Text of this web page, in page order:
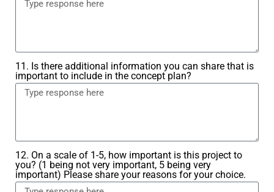
11. Is there additional information you can share that is
important to include in the concept plan?
12. On a scale of 1-5, how important is this project to
you? (1 being not very important, 5 being very
important) Please share your reasons for your choice.